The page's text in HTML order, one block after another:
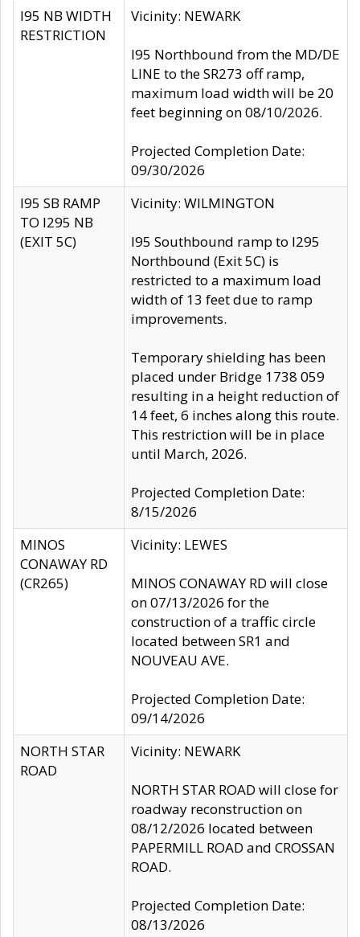
I95 NB WIDTH
RESTRICTION
Vicinity: NEWARK
I95 Northbound from the MD/DE
LINE to the SR273 off ramp,
maximum load width will be 20
feet beginning on 08/10/2026.
Projected Completion Date:
09/30/2026
I95 SB RAMP
TO I295 NB
(EXIT 5C)
Vicinity: WILMINGTON
I95 Southbound ramp to I295
Northbound (Exit 5C) is
restricted to a maximum load
width of 13 feet due to ramp
improvements.
Temporary shielding has been
placed under Bridge 1738 059
resulting in a height reduction of
14 feet, 6 inches along this route.
This restriction will be in place
until March, 2026.
Projected Completion Date:
8/15/2026
MINOS
CONAWAY RD
(CR265)
Vicinity: LEWES
MINOS CONAWAY RD will close
on 07/13/2026 for the
construction of a traffic circle
located between SR1 and
NOUVEAU AVE.
Projected Completion Date:
09/14/2026
NORTH STAR
ROAD
Vicinity: NEWARK
NORTH STAR ROAD will close for
roadway reconstruction on
08/12/2026 located between
PAPERMILL ROAD and CROSSAN
ROAD.
Projected Completion Date:
08/13/2026